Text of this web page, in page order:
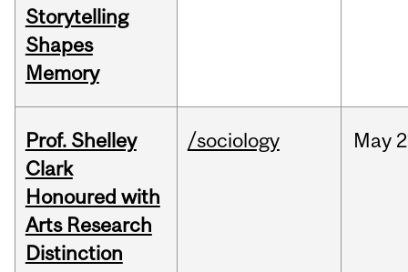
Storytelling
Shapes
Memory
Prof. Shelley
Clark
Honoured with
Arts Research
Distinction
/sociology May